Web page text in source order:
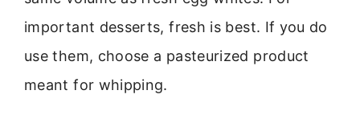
important desserts, fresh is best. If you do
use them, choose a pasteurized product
meant for whipping.